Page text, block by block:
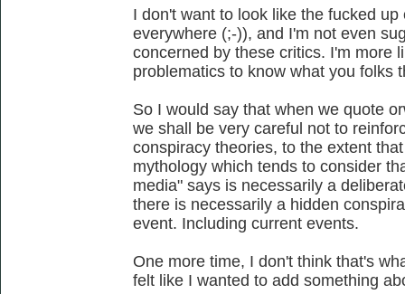
I don't want to look like the fucked
everywhere (;-)), and I'm not even
concerned by these critics. I'm more
problematics to know what you folks
So I would say that when we quote
we shall be very careful not to
conspiracy theories, to the extent
mythology which tends to consider
media" says is necessarily a
there is necessarily a hidden
event. Including current events.
One more time, I don't think that's
felt like I wanted to add something